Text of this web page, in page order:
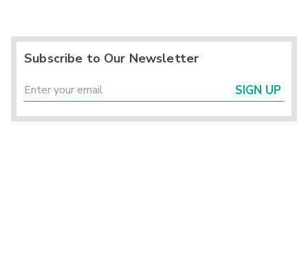
Subscribe to Our Newsletter
SIGN UP